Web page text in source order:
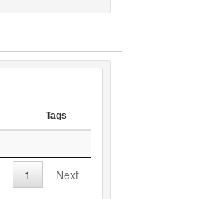
Tags
1 Next